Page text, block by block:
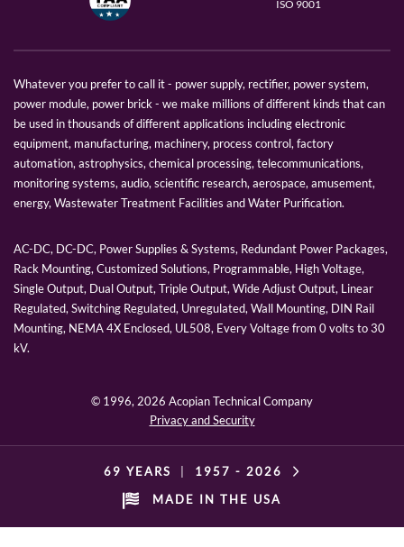
ISO 9001
Whatever you prefer to call it - power supply, rectifier, power system,
power module, power brick - we make millions of different kinds that can
be used in thousands of different applications including electronic
equipment, manufacturing, machinery, process control, factory
automation, astrophysics, chemical processing, telecommunications,
monitoring systems, audio, scientific research, aerospace, amusement,
energy, Wastewater Treatment Facilities and Water Purification.
AC-DC, DC-DC, Power Supplies & Systems, Redundant Power Packages,
Rack Mounting, Customized Solutions, Programmable, High Voltage,
Single Output, Dual Output, Triple Output, Wide Adjust Output, Linear
Regulated, Switching Regulated, Unregulated, Wall Mounting, DIN Rail
Mounting, NEMA 4X Enclosed, UL508, Every Voltage from 0 volts to 30
kV.
© 1996, 2026 Acopian Technical Company
Privacy and Security
69 YEARS 1957 - 2026
MADE IN THE USA